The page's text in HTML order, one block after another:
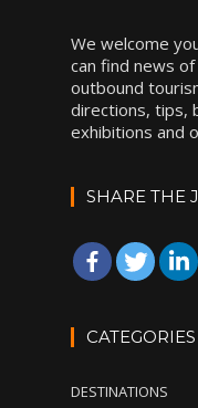
We welcome
can find news
outbound
directions, tips,
exhibitions and
SHARE THE
CATEGORIES
DESTINATIONS